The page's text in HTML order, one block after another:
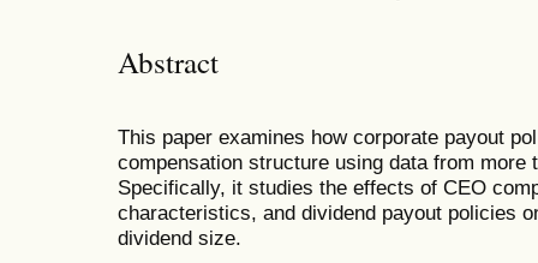
Abstract
This paper examines how corporate payout
compensation structure using data from more
Specifically, it studies the effects of CEO
characteristics, and dividend payout policies
dividend size.